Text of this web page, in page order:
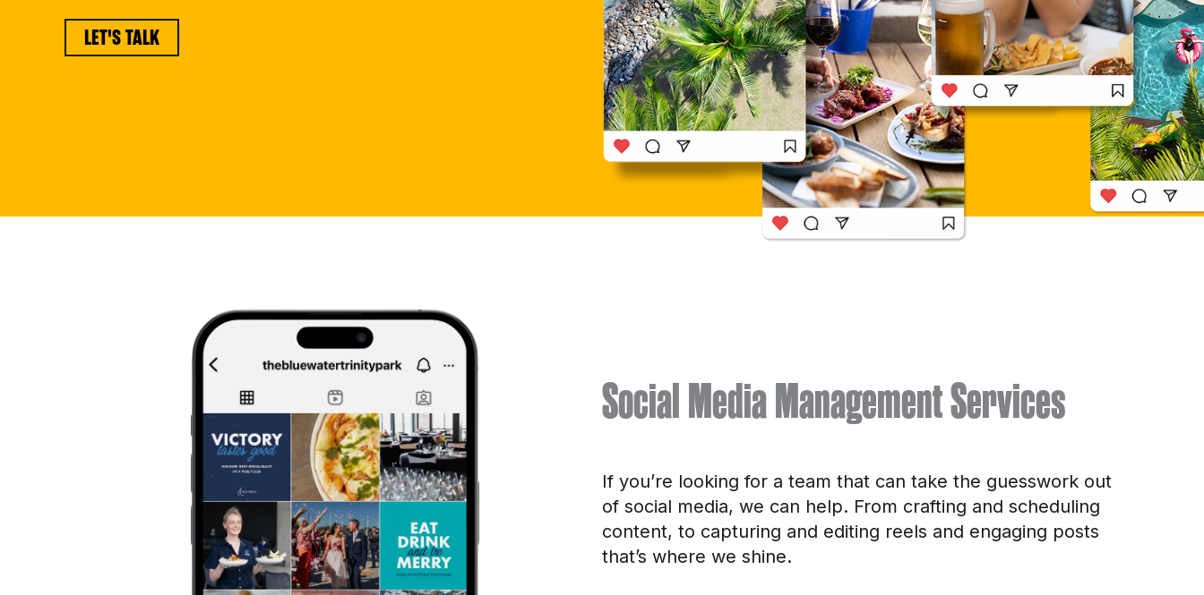
LET'S TALK
Social Media Management Services
If you’re looking for a team that can take the guesswork out
of social media, we can help. From crafting and scheduling
content, to capturing and editing reels and engaging posts
that’s where we shine.